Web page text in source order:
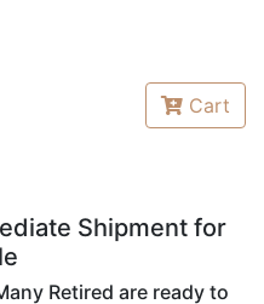
Cart
Shipment for
Retired are ready to